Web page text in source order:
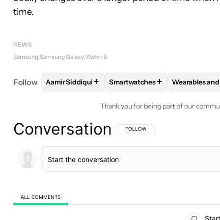
time.
NEWS
Samsung Samsung Galaxy Watch 5
Follow FOLLOWFOLLOW "AAMIR SIDDIQUI" TO
Aamir Siddiqui + FOLLOWFOLLOW
Smartwatches+ FOLLOW
Wearables
Thank you for being part of our
Conversation FOLLOW THIS CONVERSATION TO BE
FOLLOW
ALL COMMENTS